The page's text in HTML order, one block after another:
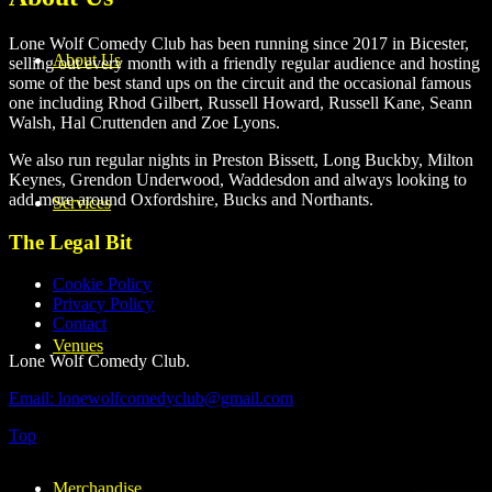
About Us
Services
Venues
Merchandise
Lone Wolf Comedy Club has been running since 2017 in Bicester,
selling out every month with a friendly regular audience and hosting
some of the best stand ups on the circuit and the occasional famous
one including Rhod Gilbert, Russell Howard, Russell Kane, Seann
Walsh, Hal Cruttenden and Zoe Lyons.
We also run regular nights in Preston Bissett, Long Buckby, Milton
Keynes, Grendon Underwood, Waddesdon and always looking to
add more around Oxfordshire, Bucks and Northants.
The Legal Bit
Cookie Policy
Privacy Policy
Contact
Lone Wolf Comedy Club.
Email: lonewolfcomedyclub@gmail.com
Top